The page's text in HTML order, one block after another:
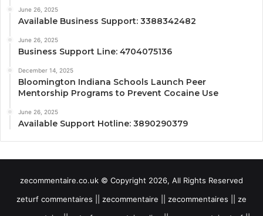
June 26, 2025
Available Business Support: 3388342482
June 26, 2025
Business Support Line: 4704075136
December 14, 2025
Bloomington Indiana Schools Launch Peer
Mentorship Programs to Prevent Cocaine Use
June 26, 2025
Available Support Hotline: 3890290379
zecommentaire.co.uk © Copyright 2026, All Rights Reserved
zeturf commentaires || zecommentaire || zecommentaires || ze